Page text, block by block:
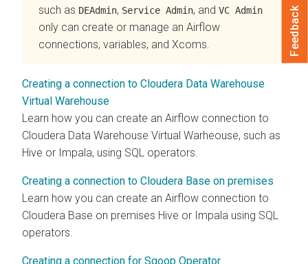
such as DEAdmin, Service Admin, and VC Admin
only can create or manage an Airflow
connections, variables, and Xcoms.
Creating a connection to Cloudera Data Warehouse
Virtual Warehouse
Learn how you can create an Airflow connection to
Cloudera Data Warehouse Virtual Warheouse, such as
Hive or Impala, using SQL operators.
Creating a connection to Cloudera Base on premises
Learn how you can create an Airflow connection to
Cloudera Base on premises Hive or Impala using SQL
operators.
Creating a connection for Sqoop Operator
Feedback